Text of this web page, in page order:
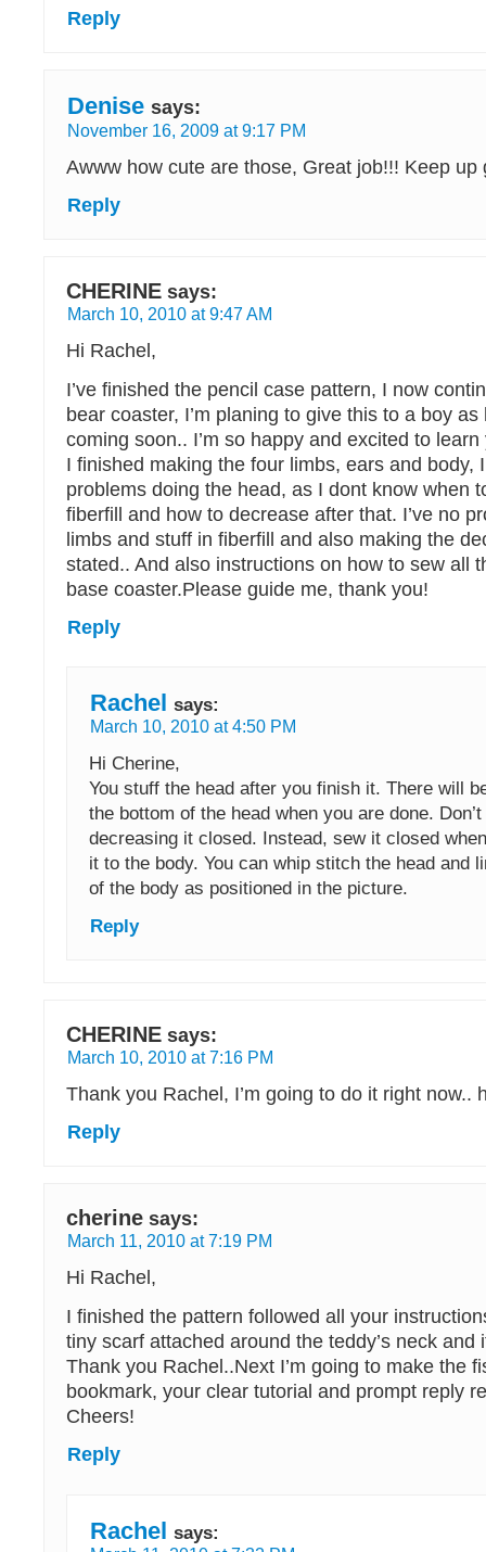
Reply
Denise says:
November 16, 2009 at 9:17 PM
Awww how cute are those, Great job!!! Keep up
Reply
CHERINE says:
March 10, 2010 at 9:47 AM
Hi Rachel,
I’ve finished the pencil case pattern, I now
bear coaster, I’m planing to give this to a boy
coming soon.. I’m so happy and excited to
I finished making the four limbs, ears and body,
problems doing the head, as I dont know when
fiberfill and how to decrease after that. I’ve no
limbs and stuff in fiberfill and also making the
stated.. And also instructions on how to sew all
base coaster.Please guide me, thank you!
Reply
Rachel says:
March 10, 2010 at 4:50 PM
Hi Cherine,
You stuff the head after you finish it. There will
the bottom of the head when you are done.
decreasing it closed. Instead, sew it closed
it to the body. You can whip stitch the head and
of the body as positioned in the picture.
Reply
CHERINE says:
March 10, 2010 at 7:16 PM
Thank you Rachel, I’m going to do it right now..
Reply
cherine says:
March 11, 2010 at 7:19 PM
Hi Rachel,
I finished the pattern followed all your
tiny scarf attached around the teddy’s neck and
Thank you Rachel..Next I’m going to make the
bookmark, your clear tutorial and prompt reply
Cheers!
Reply
Rachel says: